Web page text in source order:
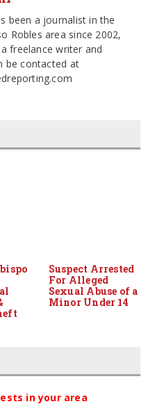
been a journalist in the
Robles area since 2002,
freelance writer and
be contacted at
Suspect Arrested
For Alleged
Sexual Abuse of a
Minor Under 14
in your area